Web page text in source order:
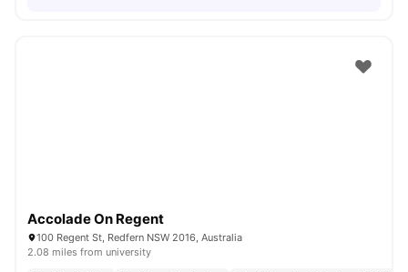
Accolade On Regent
100 Regent St, Redfern NSW 2016, Australia
2.08 miles from university